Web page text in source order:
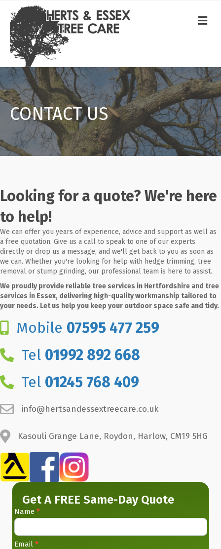
CONTACT US
Looking for a quote? We're here
to help!
We can offer you years of experience, advice and support as well as
a free quotation. Give us a call to speak to one of our experts
directly or drop us a message, and we'll get back to you as soon as
we can. Whether you're looking for help with hedge trimming, tree
removal or stump grinding, our professional team is here to assist.
We proudly provide reliable tree services in Hertfordshire and tree
services in Essex, delivering high-quality workmanship tailored to
your needs. Let us help you keep your outdoor space safe and tidy.
Mobile 07595 477 259
Tel 01992 892 668
Tel 01245 768 409
info@hertsandessextreecare.co.uk
Kasouli Grange Lane, Roydon, Harlow, CM19 5HG
Get A FREE Same-Day Quote
Contact
Us
Name *
Email *